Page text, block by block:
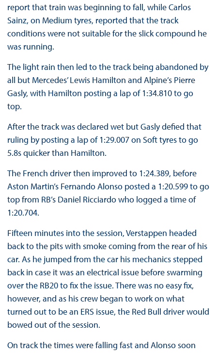
report that train was beginning to fall, while Carlos
Sainz, on Medium tyres, reported that the track
conditions were not suitable for the slick compound he
was running.
The light rain then led to the track being abandoned by
all but Mercedes’ Lewis Hamilton and Alpine’s Pierre
Gasly, with Hamilton posting a lap of 1:34.810 to go
top.
After the track was declared wet but Gasly defied that
ruling by posting a lap of 1:29.007 on Soft tyres to go
5.8s quicker than Hamilton.
The French driver then improved to 1:24.389, before
Aston Martin’s Fernando Alonso posted a 1:20.599 to go
top from RB’s Daniel Ricciardo who logged a time of
1:20.704.
Fifteen minutes into the session, Verstappen headed
back to the pits with smoke coming from the rear of his
car. As he jumped from the car his mechanics stepped
back in case it was an electrical issue before swarming
over the RB20 to fix the issue. There was no easy fix,
however, and as his crew began to work on what
turned out to be an ERS issue, the Red Bull driver would
bowed out of the session.
On track the times were falling fast and Alonso soon